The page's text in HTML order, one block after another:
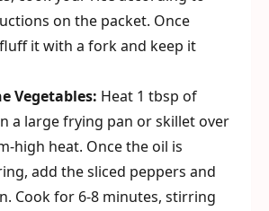
on the packet. Once
it with a fork and keep it
Vegetables: Heat 1 tbsp of
a large frying pan or skillet over
high heat. Once the oil is
add the sliced peppers and
Cook for 6-8 minutes, stirring